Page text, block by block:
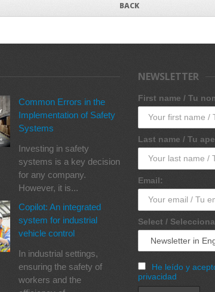
BACK
Common Errors in the
Implementation of Safety
Systems
Investing in safety
systems is a key decision
for any company.
However, it is...
Copilot: An integrated
system for industrial
vehicle control
In industrial settings,
ensuring the safety of
workers and the
NEWSLETTER
First name / Tu
Last name / Tu
Email:
Select /
He leído y
privacidad